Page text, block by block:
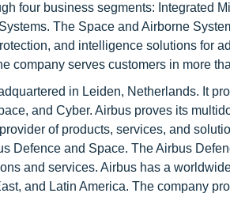
four business segments: Integrated
The Space and Airborne
and intelligence solutions for
company serves customers in more
in Leiden, Netherlands. It
and Cyber. Airbus proves its
of products, services, and
Defence and Space. The Airbus
and services. Airbus has a
and Latin America. The company